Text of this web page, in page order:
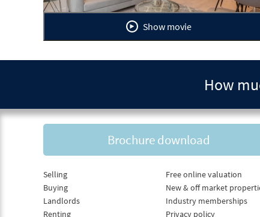
Show movie
How
Brochure download
Selling
Buying
Landlords
Renting
Free online valuation
New & off market
Industry memberships
Privacy policy